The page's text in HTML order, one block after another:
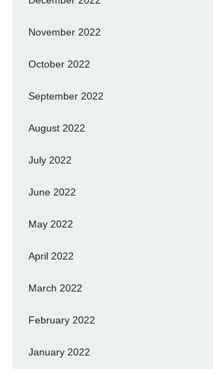
November 2022
October 2022
September 2022
August 2022
July 2022
June 2022
May 2022
April 2022
March 2022
February 2022
January 2022